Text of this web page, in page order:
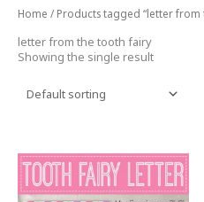
Home / Products tagged “letter from
letter from the tooth fairy
Showing the single result